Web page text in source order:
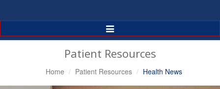
Toggle
Navigation
Patient Resources
Home Patient Resources Health News